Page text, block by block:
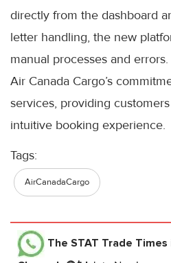
directly from the dashboard
letter handling, the new
manual processes and
Air Canada Cargo’s
services, providing
intuitive booking experience.
Tags:
AirCanadaCargo
The STAT Trade Times